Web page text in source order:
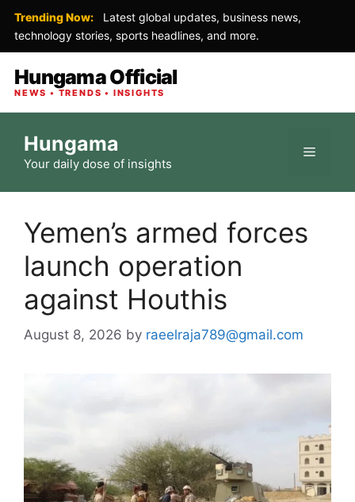
Trending Now:
Latest global updates, business news,
technology stories, sports headlines, and more.
Hungama Official
NEWS • TRENDS • INSIGHTS
content
Hungama
Your daily dose of insights
Menu
Yemen’s armed forces
launch operation
against Houthis
August 8, 2026 by raeelraja789@gmail.com